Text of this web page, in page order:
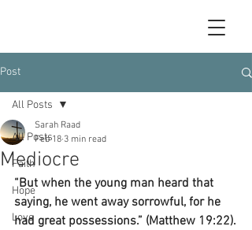
Post
All Posts
Faith
Hope
Love
All Posts
Mediocre
Sarah Raad
Feb 18 3 min read
“But when the young man heard that
saying, he went away sorrowful, for he
had great possessions.” (Matthew 19:22).